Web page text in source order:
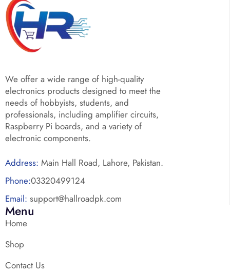
We offer a wide range of high-quality
electronics products designed to meet the
needs of hobbyists, students, and
professionals, including amplifier circuits,
Raspberry Pi boards, and a variety of
electronic components.
Address: Main Hall Road, Lahore, Pakistan.
Phone:03320499124
Email: support@hallroadpk.com
Menu
Home
Shop
Contact Us